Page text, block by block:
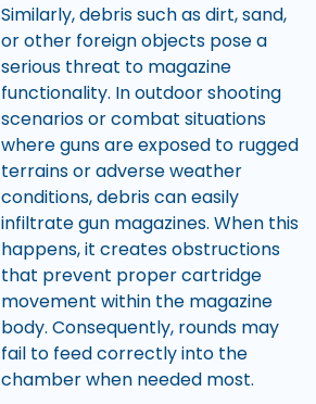
Similarly, debris such as dirt, sand,
or other foreign objects pose a
serious threat to magazine
functionality. In outdoor shooting
scenarios or combat situations
where guns are exposed to rugged
terrains or adverse weather
conditions, debris can easily
infiltrate gun magazines. When this
happens, it creates obstructions
that prevent proper cartridge
movement within the magazine
body. Consequently, rounds may
fail to feed correctly into the
chamber when needed most.